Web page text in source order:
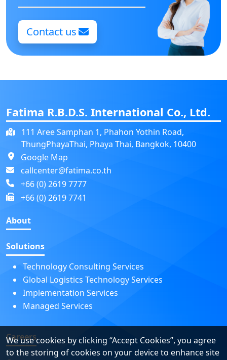
Contact us
Fatima R.B.D.S. International Co., Ltd.
111 Aree Samphan 1, Phahon Yothin Road,
ThungPhayaThai, Phaya Thai, Bangkok, 10400
Google Map
callcenter@fatima.co.th
+66 (0) 2619 7777
+66 (0) 2619 7741
About
Solutions
Technology Consulting Services
Global Logistics Technology Services
Implementation Services
Managed Services
Careers
We use cookies by clicking “Accept Cookies”, you agree
to the storing of cookies on your device to enhance site